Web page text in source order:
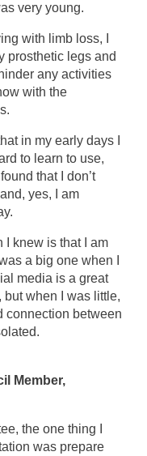
very young.
with limb loss, I
prosthetic legs and
any activities
with the
in my early days I
to learn to use,
that I don’t
yes, I am
I knew is that I am
a big one when I
media is a great
when I was little,
connection between
Member,
the one thing I
was prepare